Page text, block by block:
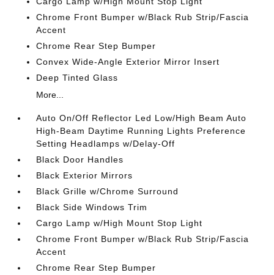
Chrome Front Bumper w/Black Rub Strip/Fascia
Accent
Chrome Rear Step Bumper
Convex Wide-Angle Exterior Mirror Insert
Deep Tinted Glass
More...
Auto On/Off Reflector Led Low/High Beam Auto
High-Beam Daytime Running Lights Preference
Setting Headlamps w/Delay-Off
Black Door Handles
Black Exterior Mirrors
Black Grille w/Chrome Surround
Black Side Windows Trim
Cargo Lamp w/High Mount Stop Light
Chrome Front Bumper w/Black Rub Strip/Fascia
Accent
Chrome Rear Step Bumper